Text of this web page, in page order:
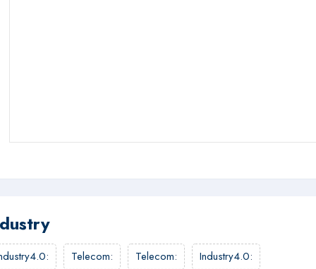
: Telecom: Telecom: Industry4.0: